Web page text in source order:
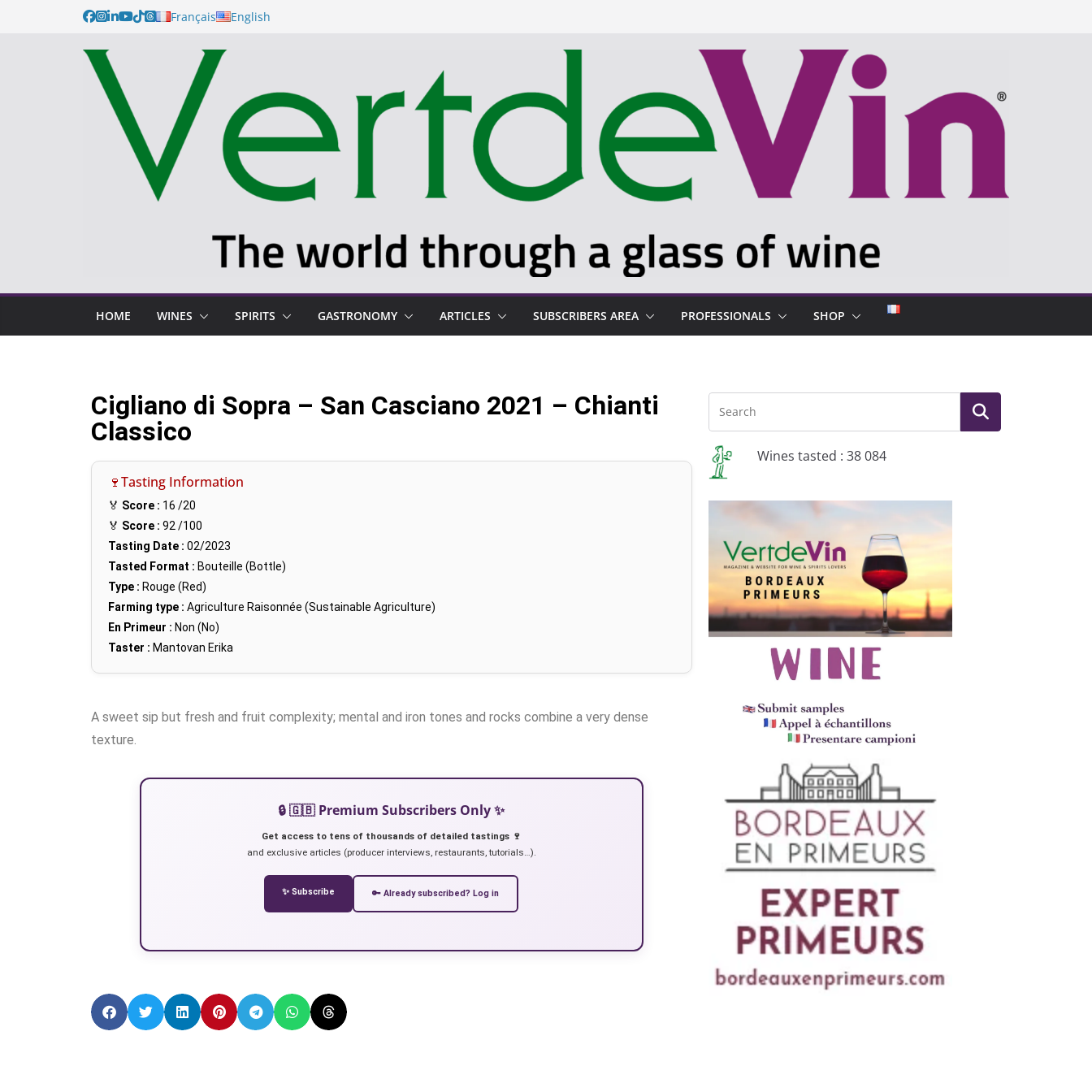
Français English
HOME WINES SPIRITS GASTRONOMY ARTICLES SUBSCRIBERS AREA PROFESSIONALS SHOP
Cigliano di Sopra – San Casciano 2021 – Chianti
Classico
🍷Tasting Information
🏅 Score : 16 /20
🏅 Score : 92/100
Tasting Date : 02/2023
Tasted Format : Bouteille (Bottle)
Type : Rouge (Red)
Farming type : Agriculture Raisonnée (Sustainable Agriculture)
En Primeur : Non (No)
Taster : Mantovan Erika
A sweet sip but fresh and fruit complexity; mental and iron tones and rocks combine a very dense
texture.
🔒 🇬🇧 Premium Subscribers Only ✨
Get access to tens of thousands of detailed tastings 🍷
and exclusive articles (producer interviews, restaurants, tutorials…).
✨ Subscribe 🔑 Already subscribed? Log in
Wines tasted : 38 084